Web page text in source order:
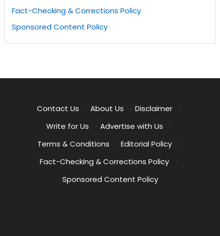
Fact-Checking & Corrections Policy
Sponsored Content Policy
Contact Us · About Us · Disclaimer
·
Write for Us
· Advertise with Us
·
Terms & Conditions
· Editorial Policy
·
Fact-Checking & Corrections Policy
·
Sponsored Content Policy